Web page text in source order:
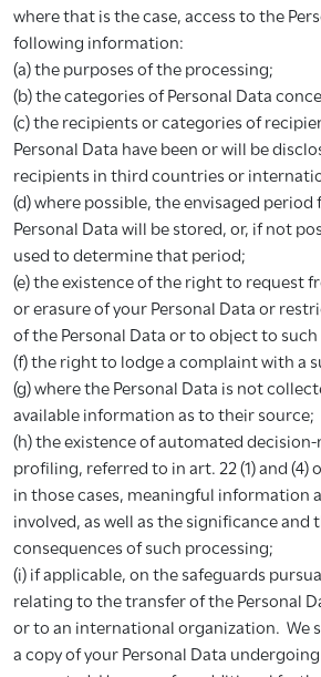
where that is the case, access to the
following information:
(a) the purposes of the processing;
(b) the categories of Personal Data
(c) the recipients or categories of
Personal Data have been or will be
recipients in third countries or
(d) where possible, the envisaged
Personal Data will be stored, or, if not
used to determine that period;
(e) the existence of the right to request
or erasure of your Personal Data or
of the Personal Data or to object to
(f) the right to lodge a complaint with a
(g) where the Personal Data is not
available information as to their source;
(h) the existence of automated
profiling, referred to in art. 22 (1) and (4)
in those cases, meaningful information
involved, as well as the significance and
consequences of such processing;
(i) if applicable, on the safeguards
relating to the transfer of the Personal
or to an international organization. We
a copy of your Personal Data